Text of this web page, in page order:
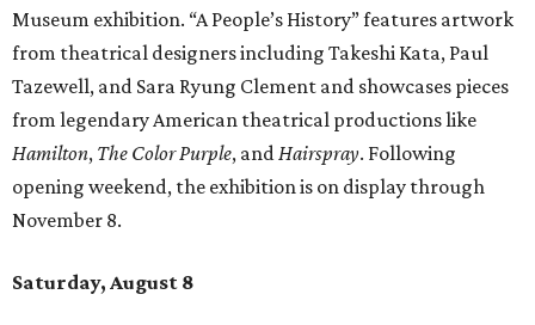
Museum exhibition. “A People’s History” features artwork
from theatrical designers including Takeshi Kata, Paul
Tazewell, and Sara Ryung Clement and showcases pieces
from legendary American theatrical productions like
Hamilton, The Color Purple, andHairspray. Following
opening weekend, the exhibition is on display through
November 8.
Saturday, August 8